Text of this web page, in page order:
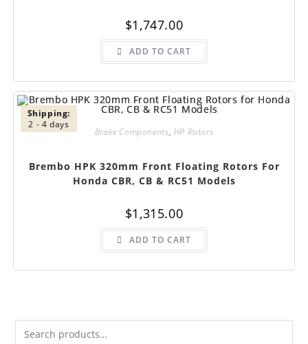
$1,747.00
ADD TO CART
Shipping:
2 - 4 days
Brake Components, HP Rotors
Brembo HPK 320mm Front Floating Rotors For
Honda CBR, CB & RC51 Models
$1,315.00
ADD TO CART